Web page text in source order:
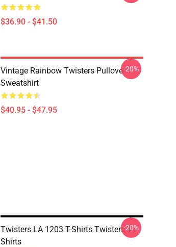
$36.90 - $41.50
Vintage Rainbow Twisters Pullover
Sweatshirt
$40.95 - $47.95
-20%
Twisters LA 1203 T-Shirts Twisters T-
Shirts
-20%